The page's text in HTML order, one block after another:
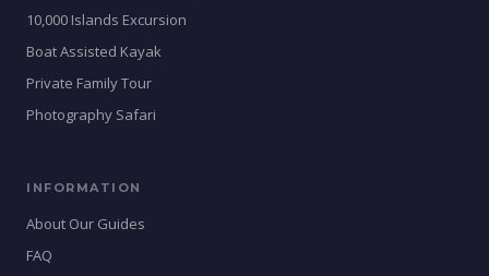
10,000 Islands Excursion
Boat Assisted Kayak
Private Family Tour
Photography Safari
INFORMATION
About Our Guides
FAQ